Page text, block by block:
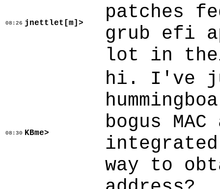
08:26 jnettlet[m]>
patches
grub efi
lot in
08:30 KBme>
hi. I've
bogus
way to